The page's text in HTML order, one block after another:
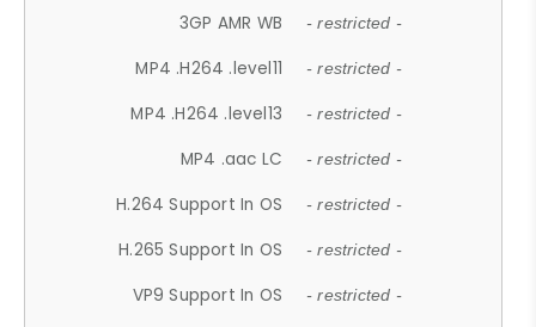
3GP AMR WB - restricted -
MP4 .H264 .level11 - restricted -
MP4 .H264 .level13 - restricted -
MP4 .aac LC - restricted -
H.264 Support In OS - restricted -
H.265 Support In OS - restricted -
VP9 Support In OS - restricted -